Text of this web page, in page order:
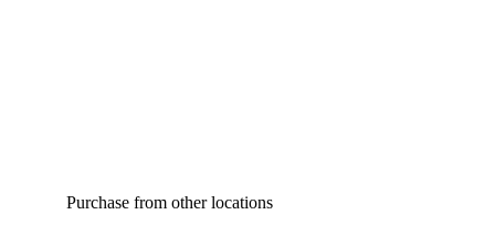
Purchase from other locations